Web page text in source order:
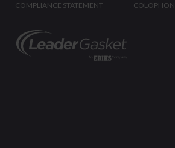
COMPLIANCE STATEMENT
COLOPHON